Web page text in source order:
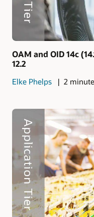
OAM and OID 14c
12.2
Elke Phelps 2